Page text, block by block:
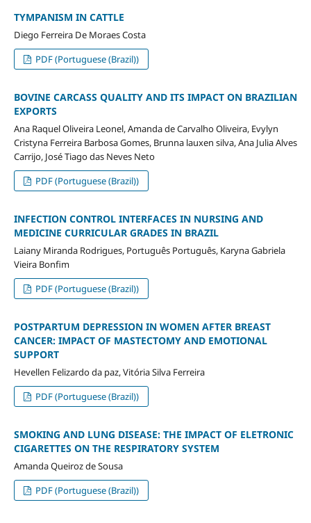
TYMPANISM IN CATTLE
Diego Ferreira De Moraes Costa
PDF (Portuguese (Brazil))
BOVINE CARCASS QUALITY AND ITS IMPACT ON BRAZILIAN
EXPORTS
Ana Raquel Oliveira Leonel, Amanda de Carvalho Oliveira, Evylyn
Cristyna Ferreira Barbosa Gomes, Brunna lauxen silva, Ana Julia Alves
Carrijo, José Tiago das Neves Neto
PDF (Portuguese (Brazil))
INFECTION CONTROL INTERFACES IN NURSING AND
MEDICINE CURRICULAR GRADES IN BRAZIL
Laiany Miranda Rodrigues, Português Português, Karyna Gabriela
Vieira Bonfim
PDF (Portuguese (Brazil))
POSTPARTUM DEPRESSION IN WOMEN AFTER BREAST
CANCER: IMPACT OF MASTECTOMY AND EMOTIONAL
SUPPORT
Hevellen Felizardo da paz, Vitória Silva Ferreira
PDF (Portuguese (Brazil))
SMOKING AND LUNG DISEASE: THE IMPACT OF ELETRONIC
CIGARETTES ON THE RESPIRATORY SYSTEM
Amanda Queiroz de Sousa
PDF (Portuguese (Brazil))